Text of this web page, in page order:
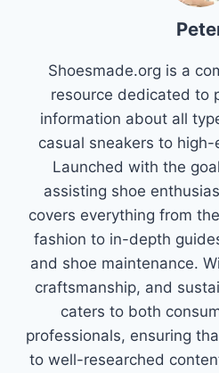
Shoesmade.org is a
resource dedicated to
information about all
casual sneakers to
Launched with the
assisting shoe
covers everything from
fashion to in-depth
and shoe maintenance.
craftsmanship, and
caters to both
professionals, ensuring
to well-researched